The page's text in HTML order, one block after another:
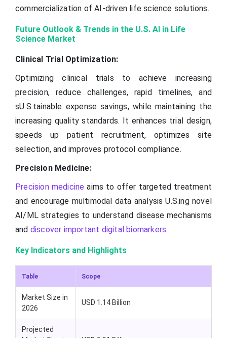
commercialization of AI-driven life science solutions.
Future Outlook & Trends in the U.S. AI in Life
Science Market
Clinical Trial Optimization:
Optimizing clinical trials to achieve increasing
precision, reduce challenges, rapid timelines, and
sU.S.tainable expense savings, while maintaining the
increasing quality standards. It enhances trial design,
speeds up patient recruitment, optimizes site
selection, and improves protocol compliance.
Precision Medicine:
Precision medicine aims to offer targeted treatment
and encourage multimodal data analysis U.S.ing novel
AI/ML strategies to understand disease mechanisms
and discover important digital biomarkers.
Key Indicators and Highlights
Table Scope
Market Size in
2026
USD 1.14 Billion
Projected